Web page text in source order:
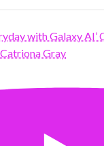
with Galaxy AI’
Gray